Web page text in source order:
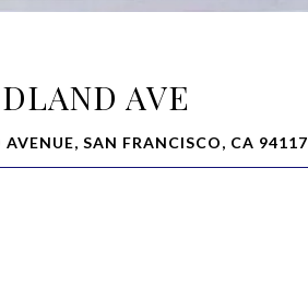
AVE
SAN FRANCISCO, CA 94117